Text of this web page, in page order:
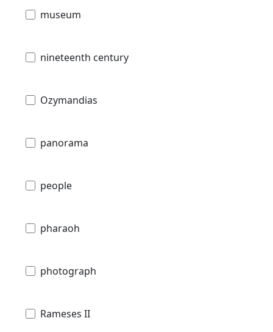
museum
nineteenth century
Ozymandias
panorama
people
pharaoh
photograph
Rameses II